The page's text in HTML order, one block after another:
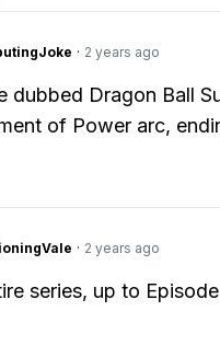
· 2 years ago
dubbed Dragon Ball
of Power arc,
· 2 years ago
series, up to